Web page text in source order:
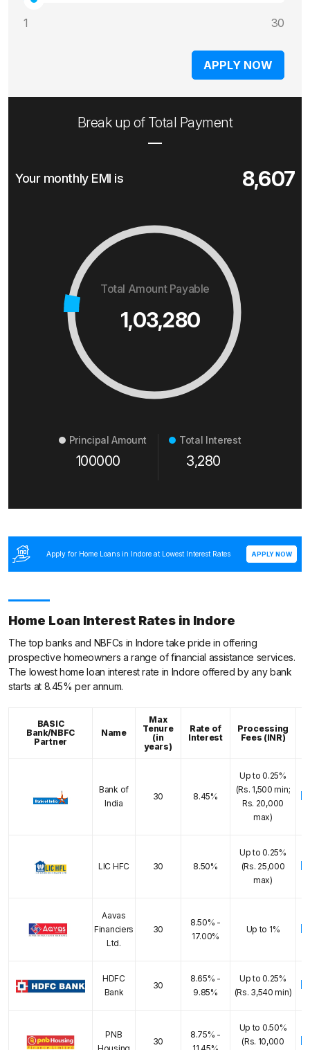
1 30
APPLY NOW
Break up of Total Payment
Your monthly EMI is 8,607
Total Amount Payable
1,03,280
Principal Amount
100000
Total Interest
3,280
Apply for Home Loans in Indore at Lowest Interest Rates APPLY NOW
Home Loan Interest Rates in Indore
The top banks and NBFCs in Indore take pride in offering
prospective homeowners a range of financial assistance services.
The lowest home loan interest rate in Indore offered by any bank
starts at 8.45% per annum.
BASIC
Bank/NBFC
Partner
Name
Max
Tenure
(in
years)
Rate of
Interest
Processing
Fees (INR)
Bank of
India
30 8.45%
Up to 0.25%
(Rs. 1,500 min;
Rs. 20,000
max)
LIC HFC 30 8.50%
Up to 0.25%
(Rs. 25,000
max)
Aavas
Financiers
Ltd.
30
8.50% -
17.00%
Up to 1%
HDFC
Bank
30
8.65% -
9.85%
Up to 0.25%
(Rs. 3,540 min)
PNB
30
8.75% -
Up to 0.50%
(Rs. 10,000